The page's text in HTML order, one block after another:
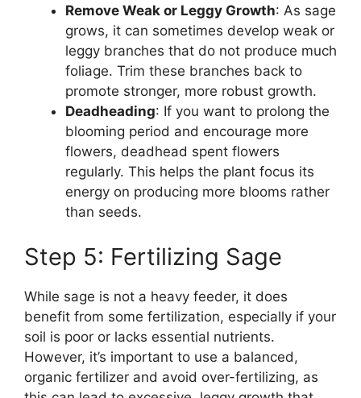
Remove Weak or Leggy Growth: As sage
grows, it can sometimes develop weak or
leggy branches that do not produce much
foliage. Trim these branches back to
promote stronger, more robust growth.
Deadheading: If you want to prolong the
blooming period and encourage more
flowers, deadhead spent flowers
regularly. This helps the plant focus its
energy on producing more blooms rather
than seeds.
Step 5: Fertilizing Sage
While sage is not a heavy feeder, it does
benefit from some fertilization, especially if your
soil is poor or lacks essential nutrients.
However, it’s important to use a balanced,
organic fertilizer and avoid over-fertilizing, as